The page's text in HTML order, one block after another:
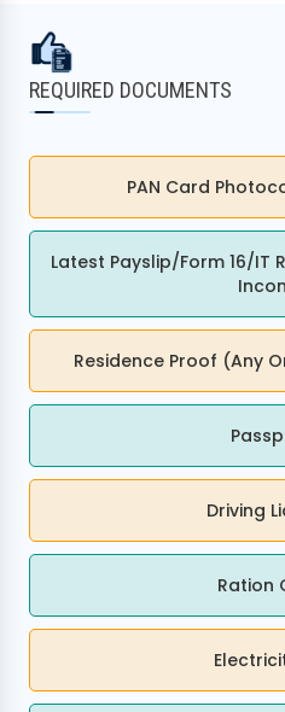
REQUIRED DOCUMENTS
PAN Card
Latest Payslip/Form 16/IT
Residence Proof (any
Driving
Ration
Send
175+ Banks 100%
• No upfront fees• 256-bit